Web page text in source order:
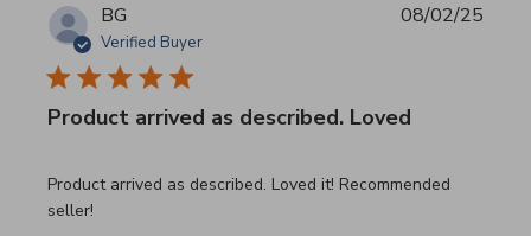
BG
Verified Buyer
Product arrived as described. Loved
Product arrived as described. Loved it! Recommended
seller!
read more about review content Product arrived as
08/02/25